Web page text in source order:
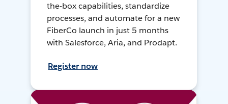
the-box capabilities, standardize
processes, and automate for a new
FiberCo launch in just 5 months
with Salesforce, Aria, and Prodapt.
Register now